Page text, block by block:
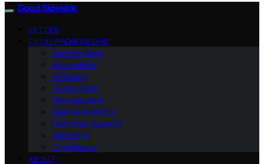
Good Sidekick
VETTED
ENTREPRENEURSHIP
Remote Work
Automation
AI Basics
Productivity
Development
Data & Analytics
Customer Support
Marketing
Compliance
ABOUT